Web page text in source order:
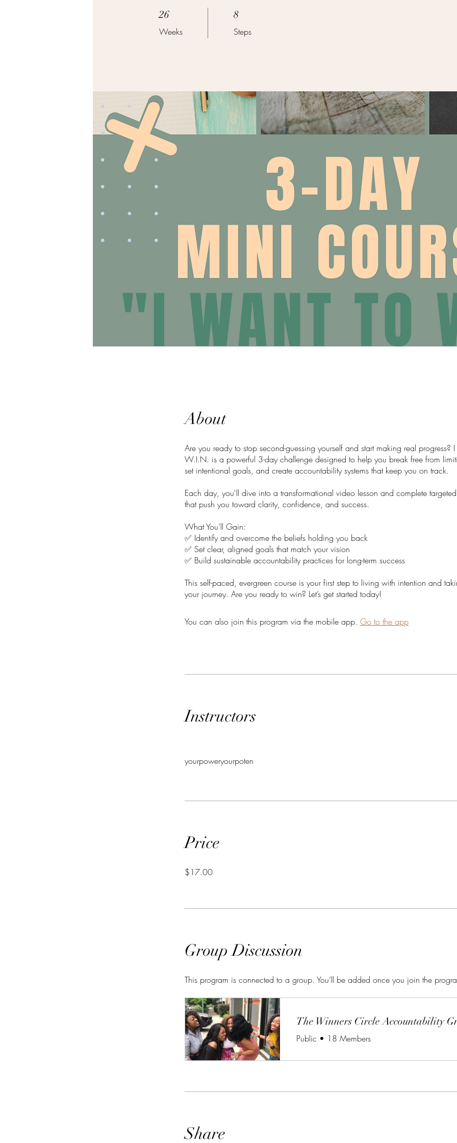
26
Weeks
26 Weeks 8
Steps
8 Steps
About
Are you ready to stop second-guessing yourself and start making real progress?
W.I.N. is a powerful 3-day challenge designed to help you break free from
set intentional goals, and create accountability systems that keep you on track.
Each day, you'll dive into a transformational video lesson and complete
that push you toward clarity, confidence, and success.
What You’ll Gain:
✅ Identify and overcome the beliefs holding you back
✅ Set clear, aligned goals that match your vision
✅ Build sustainable accountability practices for long-term success
This self-paced, evergreen course is your first step to living with intention and
your journey. Are you ready to win? Let’s get started today!
You can also join this program via the mobile app. Go to the app
Instructors
yourpoweryourpoten
Price
$17.00
Group Discussion
This program is connected to a group. You’ll be added once you join the
The Winners Circle Accountability
Public • 18 Members
Share